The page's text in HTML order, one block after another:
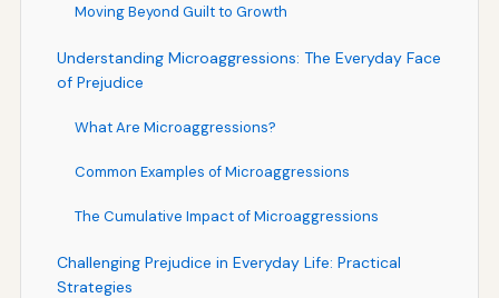
Moving Beyond Guilt to Growth
Understanding Microaggressions: The Everyday Face
of Prejudice
What Are Microaggressions?
Common Examples of Microaggressions
The Cumulative Impact of Microaggressions
Challenging Prejudice in Everyday Life: Practical
Strategies